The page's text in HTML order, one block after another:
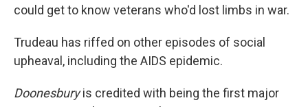
could get to know veterans who'd lost limbs in war.
Trudeau has riffed on other episodes of social
upheaval, including the AIDS epidemic.
Doonesburyis credited with being the first major